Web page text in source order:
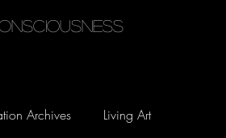
Archives Living Art